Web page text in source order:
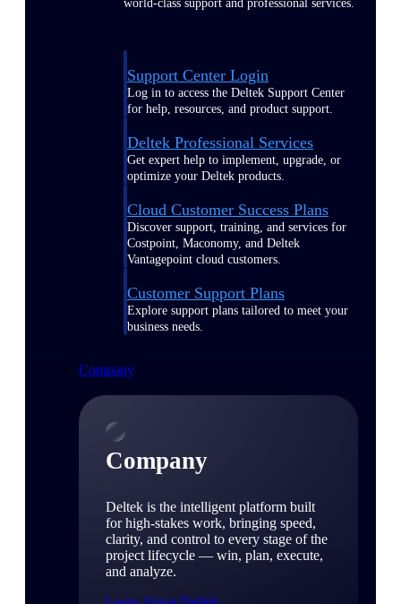
world-class support and professional services.
Support Center Login
Log in to access the Deltek Support Center
for help, resources, and product support.
Deltek Professional Services
Get expert help to implement, upgrade, or
optimize your Deltek products.
Cloud Customer Success Plans
Discover support, training, and services for
Costpoint, Maconomy, and Deltek
Vantagepoint cloud customers.
Customer Support Plans
Explore support plans tailored to meet your
business needs.
Company
Company
Deltek is the intelligent platform built
for high-stakes work, bringing speed,
clarity, and control to every stage of the
project lifecycle — win, plan, execute,
and analyze.